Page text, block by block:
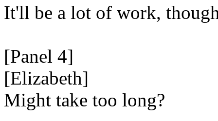
It'll be a lot of work,
[Panel 4]
[Elizabeth]
Might take too long?